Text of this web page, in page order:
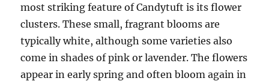
most striking feature of Candytuft is its flower
clusters. These small, fragrant blooms are
typically white, although some varieties also
come in shades of pink or lavender. The flowers
appear in early spring and often bloom again in